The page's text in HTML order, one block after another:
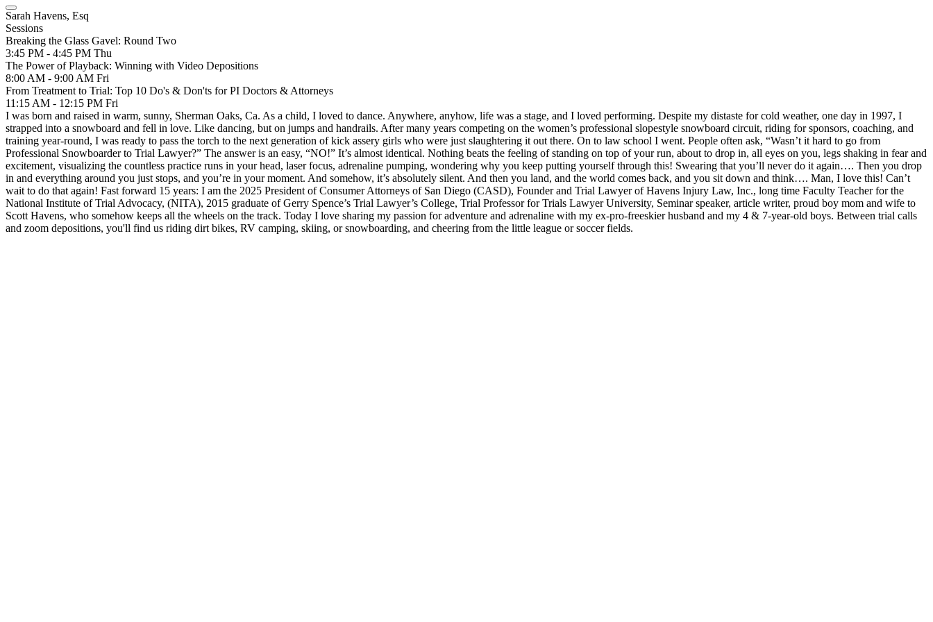
Sarah Havens, Esq
Sessions
Breaking the Glass Gavel: Round Two
3:45 PM - 4:45 PM Thu
The Power of Playback: Winning with Video Depositions
8:00 AM - 9:00 AM Fri
From Treatment to Trial: Top 10 Do's & Don'ts for PI Doctors & Attorneys
11:15 AM - 12:15 PM Fri
I was born and raised in warm, sunny, Sherman Oaks, Ca. As a child, I loved to dance. Anywhere, anyhow, life was a stage, and I loved performing. Despite my distaste for cold weather, one day in 1997, I
strapped into a snowboard and fell in love. Like dancing, but on jumps and handrails. After many years competing on the women’s professional slopestyle snowboard circuit, riding for sponsors, coaching, and
training year-round, I was ready to pass the torch to the next generation of kick assery girls who were just slaughtering it out there. On to law school I went. People often ask, “Wasn’t it hard to go from
Professional Snowboarder to Trial Lawyer?” The answer is an easy, “NO!” It’s almost identical. Nothing beats the feeling of standing on top of your run, about to drop in, all eyes on you, legs shaking in fear and
excitement, visualizing the countless practice runs in your head, laser focus, adrenaline pumping, wondering why you keep putting yourself through this! Swearing that you’ll never do it again…. Then you drop
in and everything around you just stops, and you’re in your moment. And somehow, it’s absolutely silent. And then you land, and the world comes back, and you sit down and think…. Man, I love this! Can’t
wait to do that again! Fast forward 15 years: I am the 2025 President of Consumer Attorneys of San Diego (CASD), Founder and Trial Lawyer of Havens Injury Law, Inc., long time Faculty Teacher for the
National Institute of Trial Advocacy, (NITA), 2015 graduate of Gerry Spence’s Trial Lawyer’s College, Trial Professor for Trials Lawyer University, Seminar speaker, article writer, proud boy mom and wife to
Scott Havens, who somehow keeps all the wheels on the track. Today I love sharing my passion for adventure and adrenaline with my ex-pro-freeskier husband and my 4 & 7-year-old boys. Between trial calls
and zoom depositions, you'll find us riding dirt bikes, RV camping, skiing, or snowboarding, and cheering from the little league or soccer fields.